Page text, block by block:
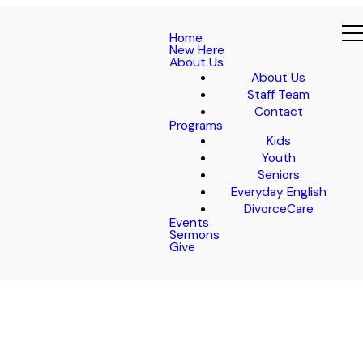
Home
New Here
About Us
About Us
Staff Team
Contact
Programs
Kids
Youth
Seniors
Everyday English
DivorceCare
Events
Sermons
Give